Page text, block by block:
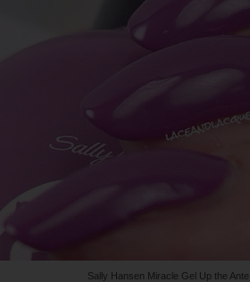
Sally Hansen Miracle Gel Up the Ante